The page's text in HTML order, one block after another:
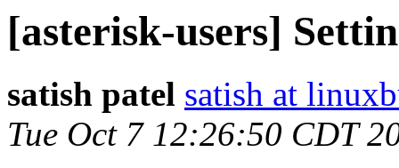
[asterisk-users]
satish patel satish at
Tue Oct 7 12:26:50 CDT